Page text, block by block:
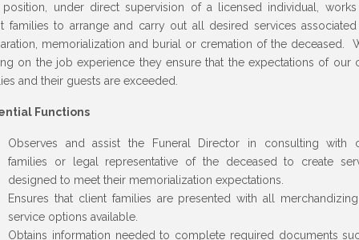
position, under direct supervision of a licensed individual,
families to arrange and carry out all desired services
memorialization and burial or cremation of the deceased.
on the job experience they ensure that the expectations of our
and their guests are exceeded.
Functions
Observes and assist the Funeral Director in consulting with
families or legal representative of the deceased to create
designed to meet their memorialization expectations.
Ensures that client families are presented with all
service options available.
Obtains information needed to complete required documents